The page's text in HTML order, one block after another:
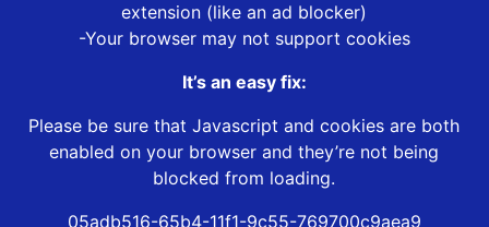
extension (like an ad blocker)
-Your browser may not support cookies
It’s an easy fix:
Please be sure that Javascript and cookies are both
enabled on your browser and they’re not being
blocked from loading.
05adb516-65b4-11f1-9c55-769700c9aea9